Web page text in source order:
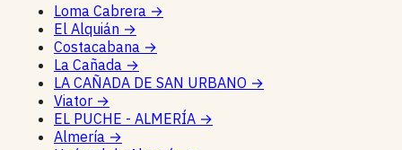
Loma Cabrera →
El Alquián →
Costacabana →
La Cañada →
LA CAÑADA DE SAN URBANO →
Viator →
EL PUCHE - ALMERÍA →
Almería →